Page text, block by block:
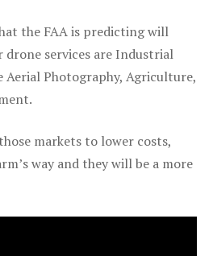
the FAA is predicting will
drone services are Industrial
Aerial Photography, Agriculture,
markets to lower costs,
way and they will be a more